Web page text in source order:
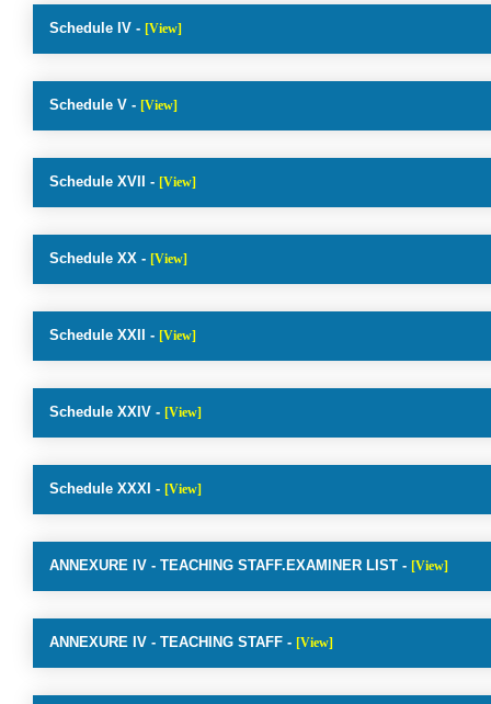
Schedule IV - [View]
Schedule V - [View]
Schedule XVII - [View]
Schedule XX - [View]
Schedule XXII - [View]
Schedule XXIV - [View]
Schedule XXXI - [View]
ANNEXURE IV - TEACHING STAFF.EXAMINER LIST - [View]
ANNEXURE IV - TEACHING STAFF - [View]